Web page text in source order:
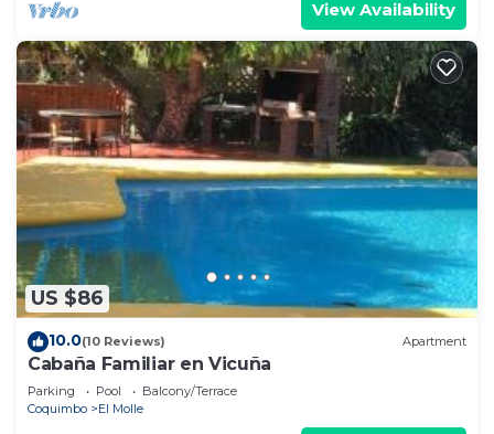
View Availability
US $86
10.0(10 Reviews) Apartment
Cabaña Familiar en Vicuña
Parking Pool
Balcony/Terrace
Coquimbo
El Molle